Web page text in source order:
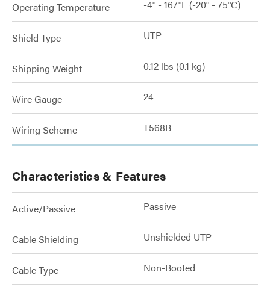
Operating Temperature -4° - 167°F (-20° - 75°C)
Shield Type UTP
Shipping Weight 0.12 lbs (0.1 kg)
Wire Gauge 24
Wiring Scheme T568B
Characteristics & Features
Active/Passive Passive
Cable Shielding Unshielded UTP
Cable Type Non-Booted